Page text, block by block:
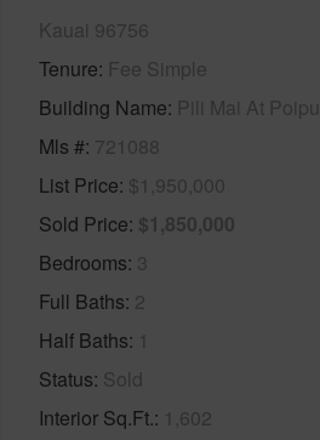
Kauai 96756
Tenure Fee Simple
Building Name Pili Mai At Poipu
Mls # 721088
List Price $1,950,000
Sold Price $1,850,000
Bedrooms 3
Full Baths 2
Half Baths 1
Status Sold
Interior Sq.Ft. 1,602